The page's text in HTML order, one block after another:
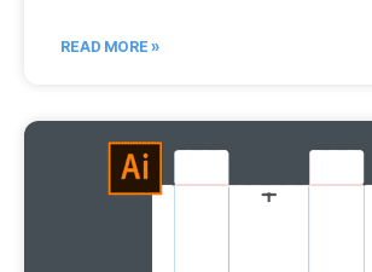
READ MORE »